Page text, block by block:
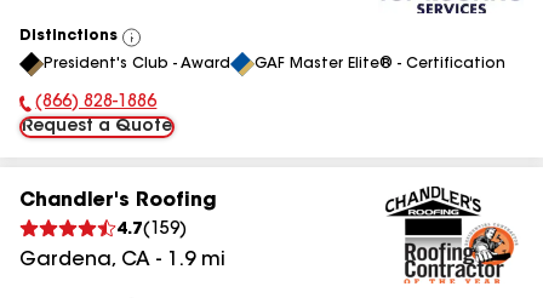
Distinctions
View
All
President's Club - Award GAF Master Elite® - Certification
Phone Number:
(866) 828-1886
Request a Quote
Chandler's Roofing
4.7( 159)
Gardena, CA - 1.9mi